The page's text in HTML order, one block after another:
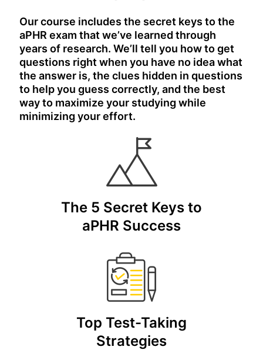
Our course includes the secret keys to the
aPHR exam that we’ve learned through
years of research. We’ll tell you how to get
questions right when you have no idea what
the answer is, the clues hidden in questions
to help you guess correctly, and the best
way to maximize your studying while
minimizing your effort.
The 5 Secret Keys to
aPHR Success
Top Test-Taking
Strategies